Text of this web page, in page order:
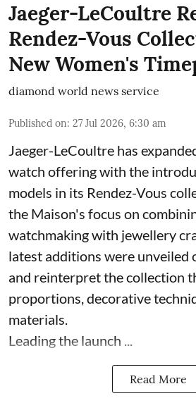
Jaeger-LeCoultre
Rendez-Vous
New Women's
diamond world news service
Published on: 27 Jul 2026, 6:30 am
Jaeger-LeCoultre has
watch offering with the
models in its Rendez-Vous
the Maison's focus on
watchmaking with jewellery
latest additions were unveiled
and reinterpret the collection
proportions, decorative
materials.
Leading the launch ...
Read More